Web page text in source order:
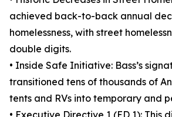
achieved back-to-back annual
homelessness, with street
double digits.
• Inside Safe Initiative: Bass’s
transitioned tens of thousands of
tents and RVs into temporary and
• Executive Directive 1 (ED 1): This